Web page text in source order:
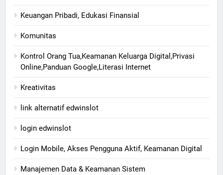
Keuangan Pribadi, Edukasi Finansial
Komunitas
Kontrol Orang Tua,Keamanan Keluarga Digital,Privasi
Online,Panduan Google,Literasi Internet
Kreativitas
link alternatif edwinslot
login edwinslot
Login Mobile, Akses Pengguna Aktif, Keamanan Digital
Manajemen Data & Keamanan Sistem